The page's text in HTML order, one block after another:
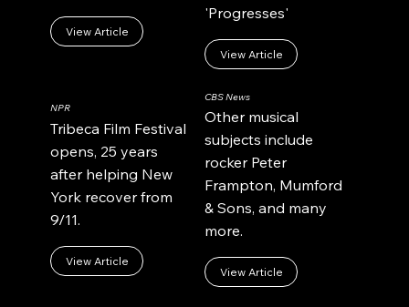
View Article
'Progresses'
View Article
NPR
Tribeca Film Festival
opens, 25 years
after helping New
York recover from
9/11.
View Article
CBS News
Other musical
subjects include
rocker Peter
Frampton, Mumford
& Sons, and many
more.
View Article